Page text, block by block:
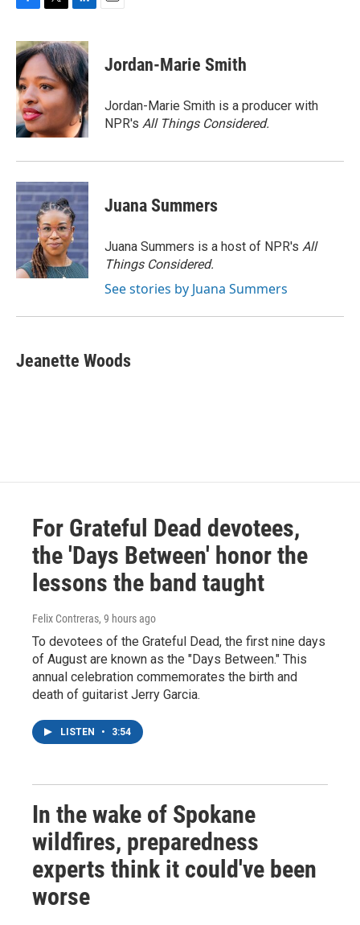
c
e
b
o
o
k
i
t
t
e
r
n
k
e
d
I
n
Jordan-Marie Smith
Jordan-Marie Smith is a producer with
NPR's All Things Considered.
Juana Summers
Juana Summers is a host of NPR's All
Things Considered.
See stories by Juana Summers
Jeanette Woods
For Grateful Dead devotees,
the 'Days Between' honor the
lessons the band taught
Felix Contreras, 9 hours ago
To devotees of the Grateful Dead, the first nine days
of August are known as the "Days Between." This
annual celebration commemorates the birth and
death of guitarist Jerry Garcia.
LISTEN • 3:54
In the wake of Spokane
wildfires, preparedness
experts think it could've been
worse